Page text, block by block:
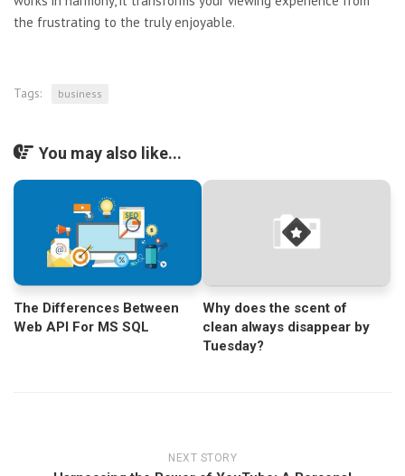
the frustrating to the truly enjoyable.
Tags: business
You may also like...
The Differences Between
Web API For MS SQL
Why does the scent of
clean always disappear by
Tuesday?
NEXT STORY